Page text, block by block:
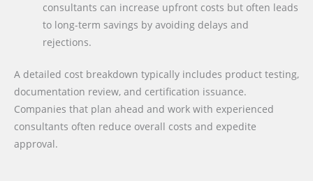
consultants can increase upfront costs but often leads
to long-term savings by avoiding delays and
rejections.
A detailed cost breakdown typically includes product testing,
documentation review, and certification issuance.
Companies that plan ahead and work with experienced
consultants often reduce overall costs and expedite
approval.